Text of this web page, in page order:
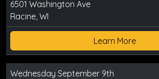
6501 Washington Ave
Racine, WI
Learn More
Wednesday September 9th